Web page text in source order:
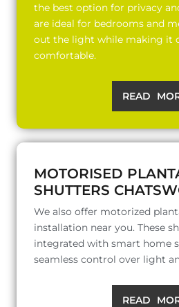
the best option for privacy
are ideal for bedrooms and
out the light while making it
comfortable.
READ
MOTORISED
SHUTTERS
We also offer motorized
installation near you. These
integrated with smart home
seamless control over light
READ